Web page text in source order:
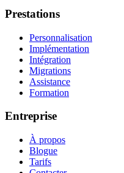
Prestations
Personnalisation
Implémentation
Intégration
Migrations
Assistance
Formation
Entreprise
À propos
Blogue
Tarifs